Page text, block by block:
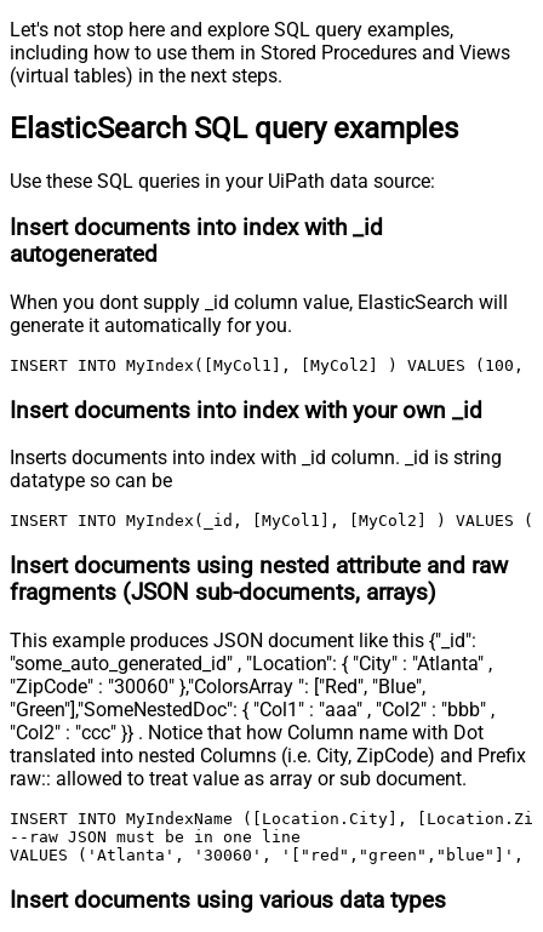
Let's not stop here and explore SQL query examples,
including how to use them in Stored Procedures and Views
(virtual tables) in the next steps.
ElasticSearch SQL query examples
Use these SQL queries in your UiPath data source:
Insert documents into index with _id
autogenerated
When you dont supply _id column value, ElasticSearch will
generate it automatically for you.
INSERT INTO MyIndex([MyCol1], [MyCol2] ) VALUES (100,
Insert documents into index with your own _id
Inserts documents into index with _id column. _id is string
datatype so can be
INSERT INTO MyIndex(_id, [MyCol1], [MyCol2] )
Insert documents using nested attribute and raw
fragments (JSON sub-documents, arrays)
This example produces JSON document like this {"_id":
"some_auto_generated_id" , "Location": { "City" : "Atlanta" ,
"ZipCode" : "30060" },"ColorsArray ": ["Red", "Blue",
"Green"],"SomeNestedDoc": { "Col1" : "aaa" , "Col2" : "bbb" ,
"Col2" : "ccc" }} . Notice that how Column name with Dot
translated into nested Columns (i.e. City, ZipCode) and Prefix
raw:: allowed to treat value as array or sub document.
INSERT INTO MyIndexName ([Location.City],
--raw JSON must be in one line
VALUES ('Atlanta', '30060', '["red","green","blue"]',
Insert documents using various data types